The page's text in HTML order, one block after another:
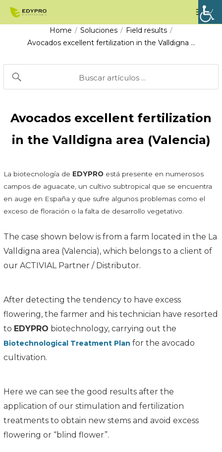
Skip
Home / Soluciones / Field results /
Avocados excellent fertilization in the Valldigna …
Avocados excellent fertilization
in the Valldigna area (Valencia)
La biotecnología de EDYPRO está presente en numerosos
campos de aguacate, un cultivo subtropical que se encuentra
en auge en España y que sufre algunos problemas como el
exceso de floración o la falta de desarrollo vegetativo.
The case shown below is from a farm located in the La
Valldigna area (Valencia), which belongs to a client of
our ACTIVIAL Partner / Distributor.
After detecting the tendency to have excess
flowering, the farmer and his technician have resorted
to EDYPRO biotechnology, carrying out the
Biotechnological Treatment Plan for the avocado
cultivation.
Here we can see the good results after the
application of our stimulation and fertilization
treatments to obtain new stems and avoid excess
flowering or “blind flower”.